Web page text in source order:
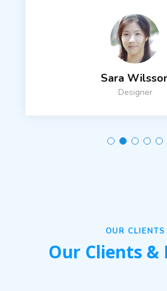
Sara
Designer
OUR CLIENTS
Our Clients &